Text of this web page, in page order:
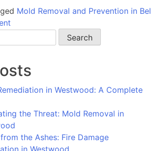
Mold Removal and Prevention in Bel
is
A
to
Removal
and
Prevention
in Westwood: A Complete
the Threat: Mold Removal in
the Ashes: Fire Damage